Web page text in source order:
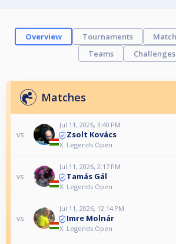
Overview Tournaments
Teams
Challenges
Matches
vs
Jul 11, 2026, 3:40 PM
Zsolt Kovács
X. Legends Open
vs
Jul 11, 2026, 2:17 PM
Tamás Gál
X. Legends Open
vs
Jul 11, 2026, 12:14 PM
Imre Molnár
X. Legends Open